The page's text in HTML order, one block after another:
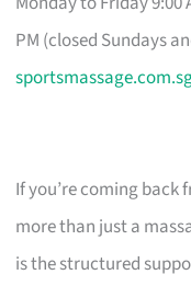
PM (closed Sundays
If you’re coming back
more than just a
is the structured